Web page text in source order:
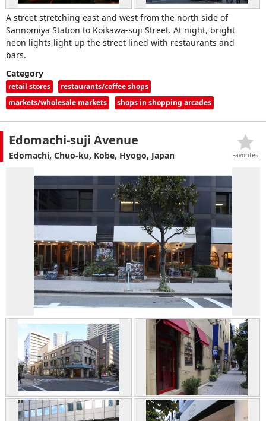
A street stretching east and west from the north side of
Sannomiya Station to Koikawa-suji Street. At night, bright
neon lights light up the street lined with restaurants and
bars.
Category
retail stores
restaurants/coffee shops
markets/wholesale markets
shops in shopping arcades
Edomachi-suji Avenue
Edomachi, Chuo-ku, Kobe, Hyogo, Japan Favorites